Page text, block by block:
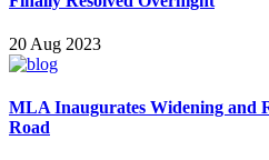
20 Aug 2023
MLA Inaugurates Widening and
Road